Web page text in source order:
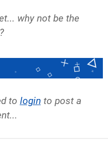
why not be the
to login to post a